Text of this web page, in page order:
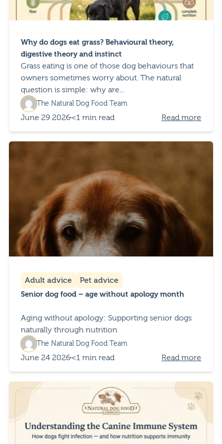
Why do dogs eat grass? Behavioural theory,
digestive theory and instinct
Grass eating is one of those dog behaviours that
owners sometimes worry about. The natural
question is simple: why are...
The Natural Dog Food Team
June 29 2026<1 min read Read more
Adult advice Pet advice
Senior dog food – age without apology month
Aging without apology: Supporting senior dogs
naturally through nutrition
The Natural Dog Food Team
June 24 2026<1 min read Read more